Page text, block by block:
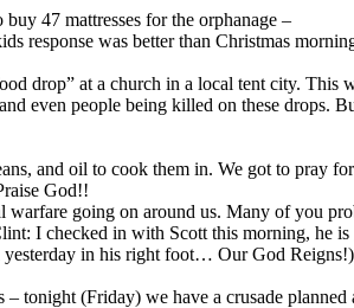
47 mattresses for the orphanage –
response was better than Christmas
drop” at a church in a local tent city. This
even people being killed on these drops.
and oil to cook them in. We got to pray
God!!
warfare going on around us. Many of you
I checked in with Scott this morning, he
yesterday in his right foot… Our God
tonight (Friday) we have a crusade